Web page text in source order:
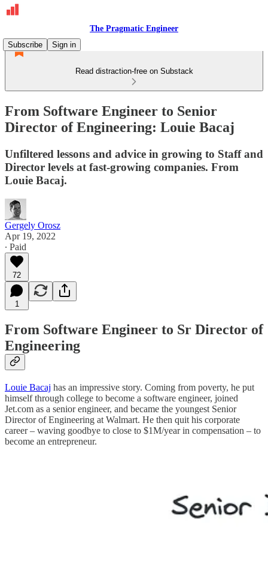
The Pragmatic Engineer
Subscribe
Sign in
Read distraction-free on Substack
From Software Engineer to Senior
Director of Engineering: Louie Bacaj
Unfiltered lessons and advice in growing to Staff and
Director levels at fast-growing companies. From
Louie Bacaj.
Gergely Orosz
Apr 19, 2022
∙ Paid
72
1
From Software Engineer to Sr Director of
Engineering
Louie Bacaj has an impressive story. Coming from poverty, he put
himself through college to become a software engineer, joined
Jet.com as a senior engineer, and became the youngest Senior
Director of Engineering at Walmart. He then quit his corporate
career – waving goodbye to close to $1M/year in compensation – to
become an entrepreneur.